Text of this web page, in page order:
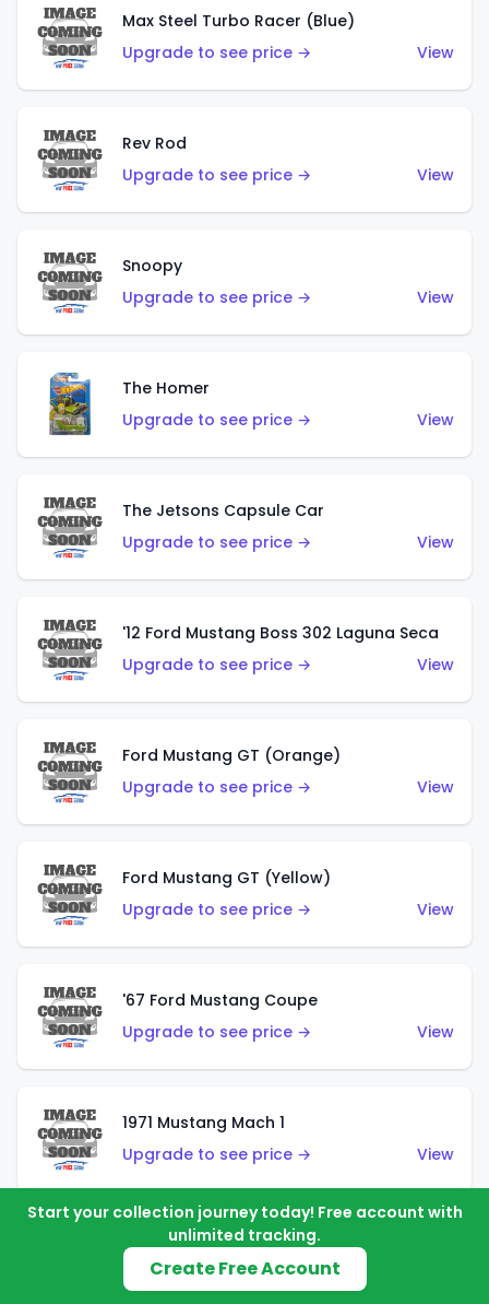
Max Steel Turbo Racer (Blue)
Upgrade to see price →
View
Rev Rod
Upgrade to see price →
View
Snoopy
Upgrade to see price →
View
The Homer
Upgrade to see price →
View
The Jetsons Capsule Car
Upgrade to see price →
View
'12 Ford Mustang Boss 302 Laguna Seca
Upgrade to see price →
View
Ford Mustang GT (Orange)
Upgrade to see price →
View
Ford Mustang GT (Yellow)
Upgrade to see price →
View
'67 Ford Mustang Coupe
Upgrade to see price →
View
1971 Mustang Mach 1
Upgrade to see price →
View
'07 Ford Mustang (Metalflake Dark Red)
Upgrade to see price →
Start your collection journey today! Free account with
unlimited tracking.
Create Free Account